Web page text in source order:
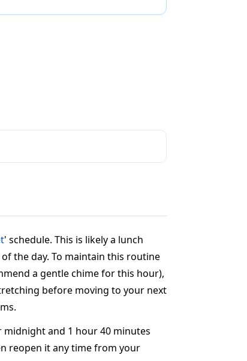
' schedule. This is likely a lunch
the day. To maintain this routine
a gentle chime for this hour),
before moving to your next
and 1 hour 40 minutes
reopen it any time from your